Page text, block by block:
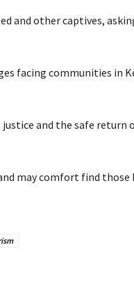
and other captives,
facing communities in
and the safe return
may comfort find those